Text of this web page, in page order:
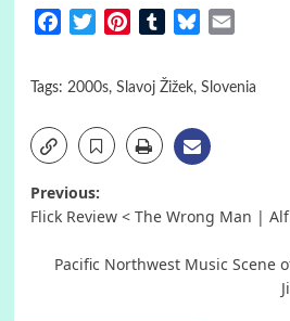
FacebookTwitterPinterestTumblrBluesky
Tags: 2000s, Slavoj Žižek, Slovenia
Post
Previous:
Flick Review < The Wrong Man |
Pacific Northwest Music Scene